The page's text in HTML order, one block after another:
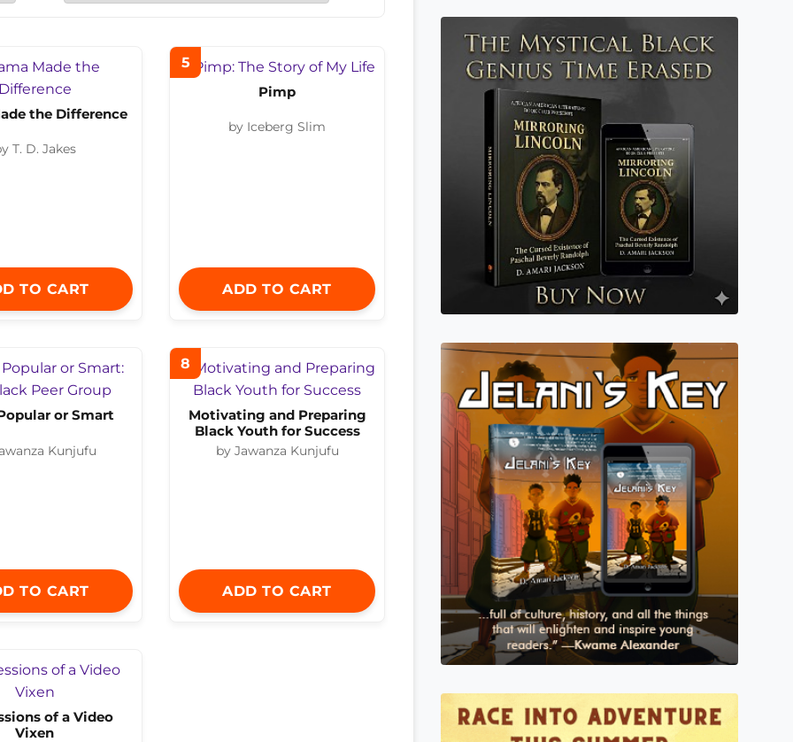
the Difference
T. D. Jakes
TO CART
5
Pimp
by Iceberg Slim
ADD TO CART
or Smart
Kunjufu
TO CART
8
Motivating and Preparing
Black Youth for Success
by Jawanza Kunjufu
ADD TO CART
of a Video
Vixen